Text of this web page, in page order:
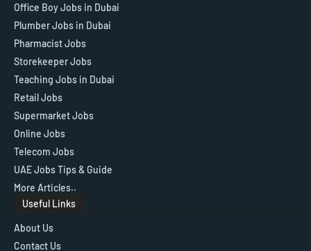
Office Boy Jobs in Dubai
Plumber Jobs in Dubai
Pharmacist Jobs
Storekeeper Jobs
Teaching Jobs in Dubai
Retail Jobs
Supermarket Jobs
Online Jobs
Telecom Jobs
UAE Jobs Tips & Guide
More Articles..
Useful Links
About Us
Contact Us